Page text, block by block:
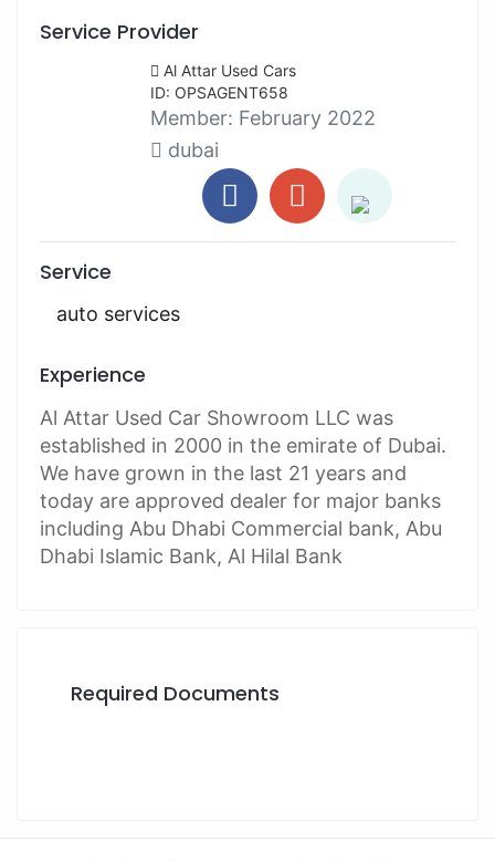
Service Provider
Al Attar Used Cars
ID: OPSAGENT658
Member: February 2022
dubai
Service
auto services
Experience
Al Attar Used Car Showroom LLC was
established in 2000 in the emirate of Dubai.
We have grown in the last 21 years and
today are approved dealer for major banks
including Abu Dhabi Commercial bank, Abu
Dhabi Islamic Bank, Al Hilal Bank
Required Documents